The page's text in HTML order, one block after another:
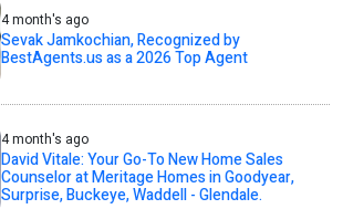
4 month's ago
Sevak Jamkochian, Recognized by
BestAgents.us as a 2026 Top Agent
4 month's ago
David Vitale: Your Go-To New Home Sales
Counselor at Meritage Homes in Goodyear,
Surprise, Buckeye, Waddell - Glendale.